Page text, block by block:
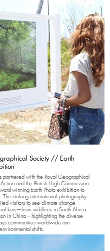
Society // Earth
partnered with the Royal Geographical
and the British High Commission
winning Earth Photo exhibition to
This striking international photography
visitors to see climate change
lens—from wildfires in South Africa
in China—highlighting the diverse
communities worldwide are
shifts.